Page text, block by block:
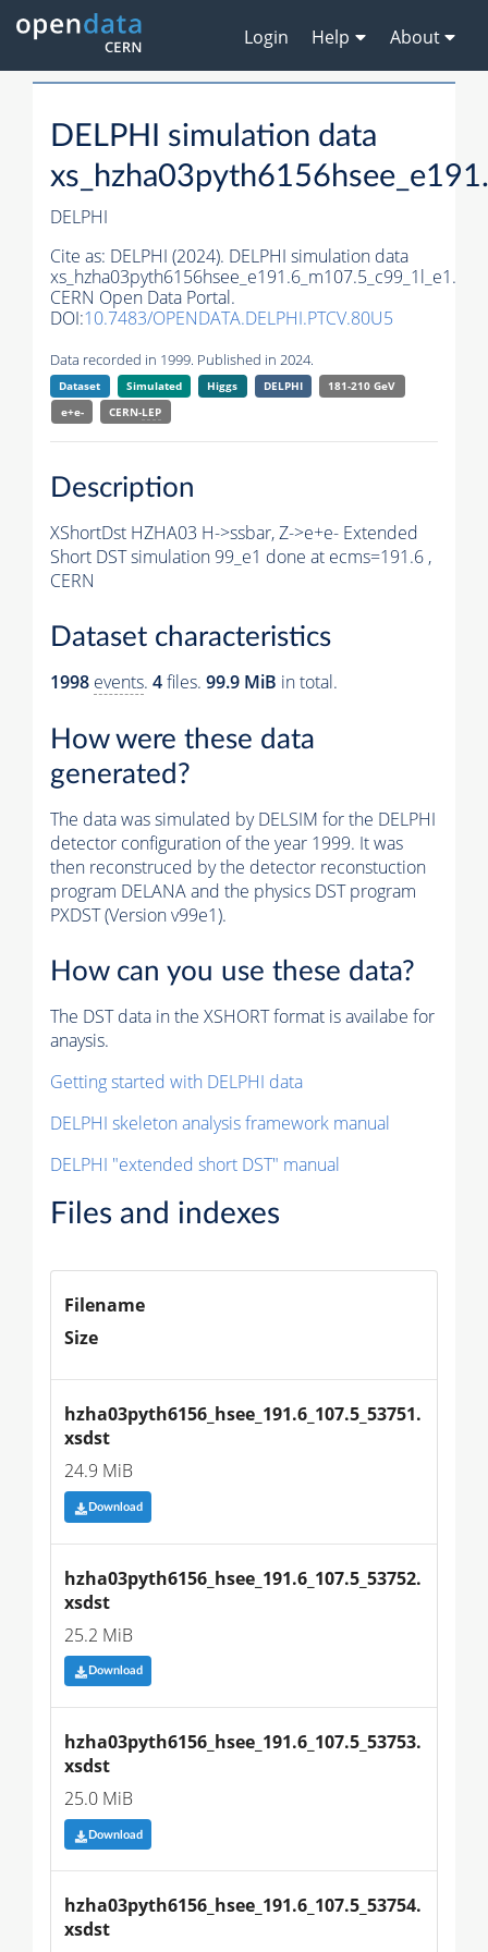
Login Help About
DELPHI simulation data
DELPHI
Cite as: DELPHI (2024). DELPHI simulation data
xs_hzha03pyth6156hsee_e191.6_m107.5_c99_1l_e1.
CERN Open Data Portal.
DOI:10.7483/OPENDATA.DELPHI.PTCV.80U5
Data recorded in 1999. Published in 2024.
Dataset Simulated Higgs DELPHI
181-210 GeV
e+e-
CERN-LEP
Description
XShortDst HZHA03 H->ssbar, Z->e+e- Extended
Short DST simulation 99_e1 done at ecms=191.6 ,
CERN
Dataset characteristics
1998 events. 4files. 99.9 MiB in total.
How were these data
generated?
The data was simulated by DELSIM for the DELPHI
detector configuration of the year 1999. It was
then reconstruced by the detector reconstuction
program DELANA and the physics DST program
PXDST (Version v99e1).
How can you use these data?
The DST data in the XSHORT format is availabe for
anaysis.
Getting started with DELPHI data
DELPHI skeleton analysis framework manual
DELPHI "extended short DST" manual
Files and indexes
Filename
Size
hzha03pyth6156_hsee_191.6_107.5_53751.
xsdst
24.9 MiB
Download
hzha03pyth6156_hsee_191.6_107.5_53752.
xsdst
25.2 MiB
Download
hzha03pyth6156_hsee_191.6_107.5_53753.
xsdst
25.0 MiB
Download
hzha03pyth6156_hsee_191.6_107.5_53754.
xsdst